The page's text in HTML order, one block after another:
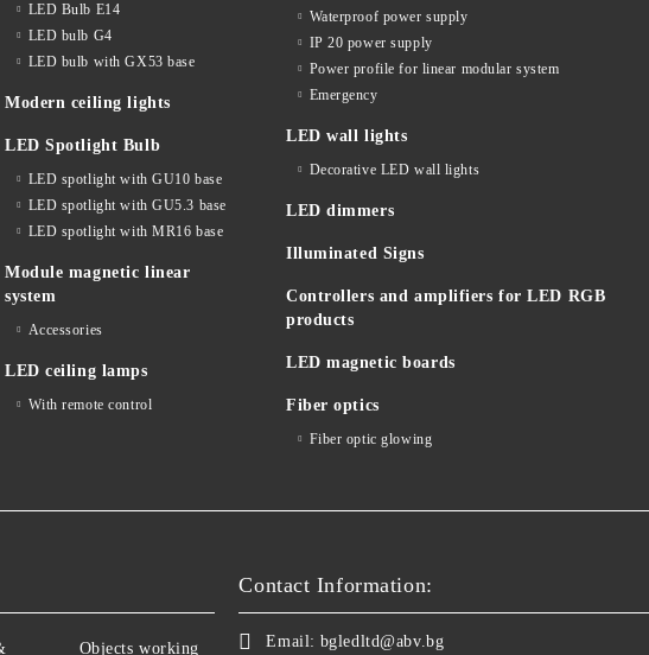
LED Bulb E14
LED bulb G4
LED bulb with GX53 base
Modern ceiling lights
LED Spotlight Bulb
LED spotlight with GU10 base
LED spotlight with GU5.3 base
LED spotlight with MR16 base
Module magnetic linear
system
Accessories
LED ceiling lamps
With remote control
Waterproof power supply
IP 20 power supply
Power profile for linear modular system
Emergency
LED wall lights
Decorative LED wall lights
LED dimmers
Illuminated Signs
Controllers and amplifiers for LED RGB
products
LED magnetic boards
Fiber optics
Fiber optic glowing
Objects working
Contact Information:
Email: bgledltd@abv.bg